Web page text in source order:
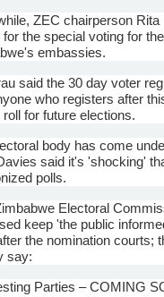
ZEC chairperson Rita
for the special voting for
embassies.
said the 30 day voter
who registers after
for future elections.
body has come
said it's 'shocking'
polls.
Electoral
keep 'the public
the nomination courts;
say:
Parties – COMING